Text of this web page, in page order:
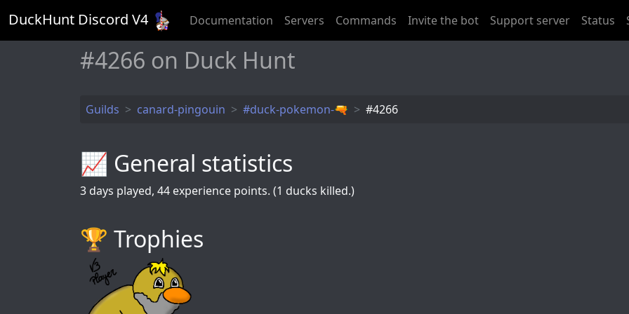
DuckHunt Discord V4 Documentation Servers Commands Invite the bot Support server Status
󠂪󠂪󠂪󠂪󠂪󠂪󠂪󠂪󠂪#4266 on Duck Hunt
Guilds canard-pingouin #duck-pokemon-🔫 󠂪󠂪󠂪󠂪󠂪󠂪󠂪󠂪󠂪#4266
📈 General statistics
3 days played, 44 experience points. (1 ducks killed.)
🏆️ Trophies